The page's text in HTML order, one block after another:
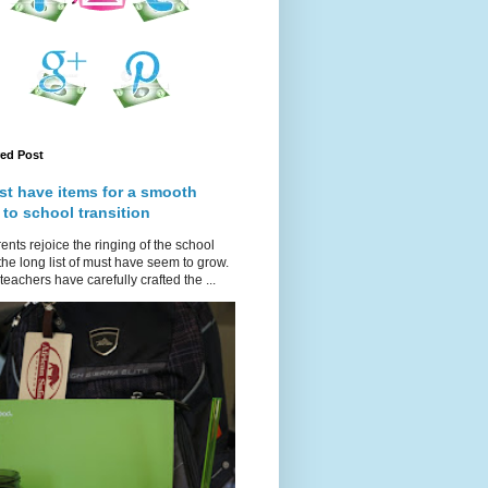
Post
have items for a smooth
to school transition
rejoice the ringing of the school
long list of must have seem to grow.
have carefully crafted the ...